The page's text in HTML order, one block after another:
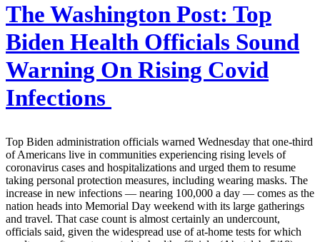
The Washington Post: Top
Biden Health Officials Sound
Warning On Rising Covid
Infections
Top Biden administration officials warned Wednesday that one-third
of Americans live in communities experiencing rising levels of
coronavirus cases and hospitalizations and urged them to resume
taking personal protection measures, including wearing masks. The
increase in new infections — nearing 100,000 a day — comes as the
nation heads into Memorial Day weekend with its large gatherings
and travel. That case count is almost certainly an undercount,
officials said, given the widespread use of at-home tests for which